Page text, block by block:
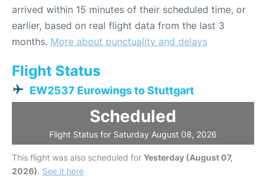
arrived within 15 minutes of their scheduled time, or
earlier, based on real flight data from the last 3
months. More about punctuality and delays
Flight Status
EW2537 Eurowings to Stuttgart
Scheduled
Flight Status for Saturday August 08, 2026
This flight was also scheduled for Yesterday (August 07,
2026). See it here